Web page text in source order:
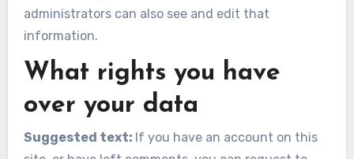
administrators can also see and edit that
information.
What rights you have
over your data
Suggested text: If you have an account on this